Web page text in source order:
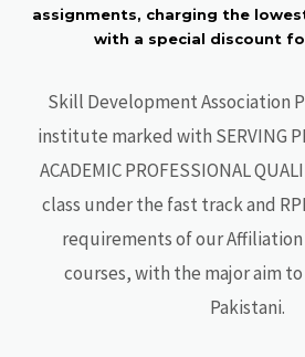
assignments, charging the
with a special discount
Skill Development Association
institute marked with SERVING
ACADEMIC PROFESSIONAL
class under the fast track and
requirements of our
courses, with the major aim
Pakistani.